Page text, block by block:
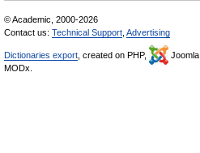
© Academic, 2000-2026
Contact us: Technical Support Advertising
Dictionaries export , created on PHP, Joomla,
MODx.